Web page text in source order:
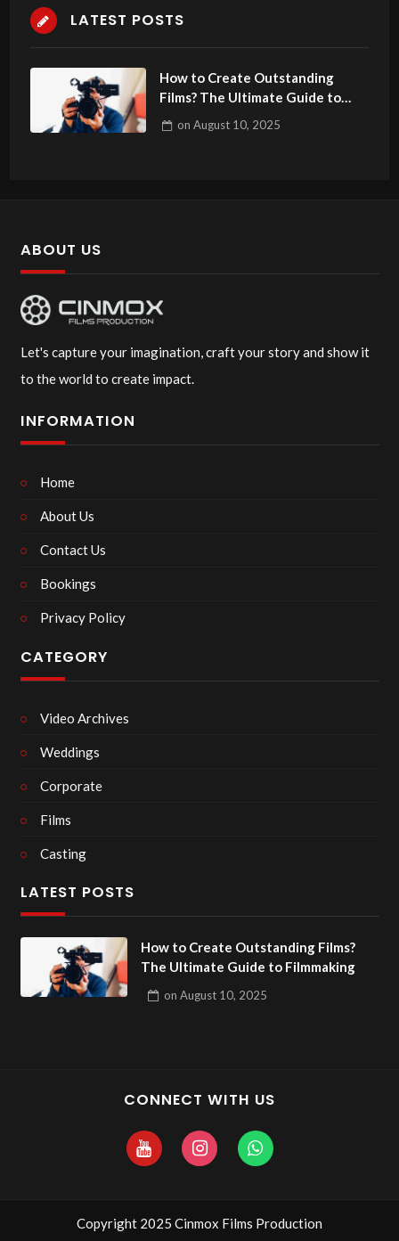
LATEST POSTS
How to Create Outstanding
Films? The Ultimate Guide to
Filmmaking
on August 10, 2025
ABOUT US
Let's capture your imagination, craft your story and show it
to the world to create impact.
INFORMATION
Home
About Us
Contact Us
Bookings
Privacy Policy
CATEGORY
Video Archives
Weddings
Corporate
Films
Casting
LATEST POSTS
How to Create Outstanding Films?
The Ultimate Guide to Filmmaking
on August 10, 2025
CONNECT WITH US
Copyright 2025 Cinmox Films Production